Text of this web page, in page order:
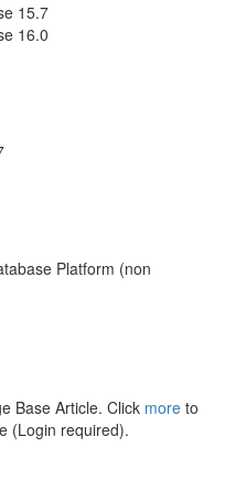
15.7
16.0
Platform (non
Base Article. Click more to
(Login required).